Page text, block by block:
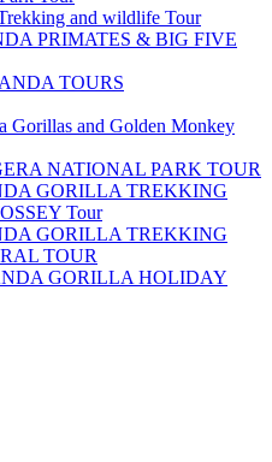
and wildlife Tour
PRIMATES & BIG FIVE
TOURS
Gorillas and Golden Monkey
NATIONAL PARK TOUR
GORILLA TREKKING
Tour
GORILLA TREKKING
TOUR
GORILLA HOLIDAY